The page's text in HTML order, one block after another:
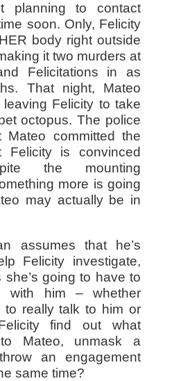
planning to contact
soon. Only, Felicity
body right outside
it two murders at
Felicitations in as
That night, Mateo
Felicity to take
octopus. The police
Mateo committed the
Felicity is convinced
the mounting
more is going
may actually be in
assumes that he’s
Felicity investigate,
she’s going to have to
with him – whether
to really talk to him or
find out what
Mateo, unmask a
an engagement
same time?